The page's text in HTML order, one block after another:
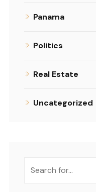
Panama
Politics
Real Estate
Uncategorized